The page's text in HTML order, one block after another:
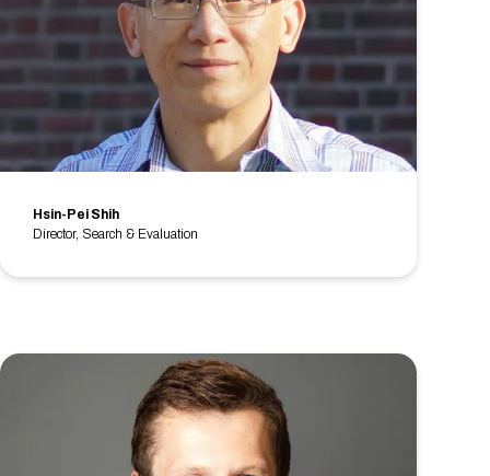
Hsin-Pei Shih
Director, Search & Evaluation